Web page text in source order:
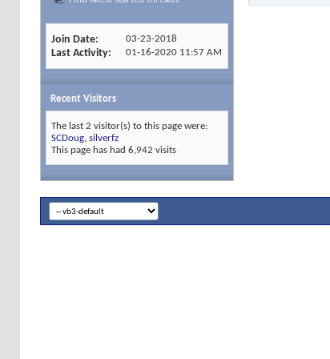
Join Date 03-23-2018
Last Activity 01-16-2020 11:57 AM
Recent Visitors
The last 2 visitor(s) to this page were:
SCDoug silverfz
This page has had 6,942 visits